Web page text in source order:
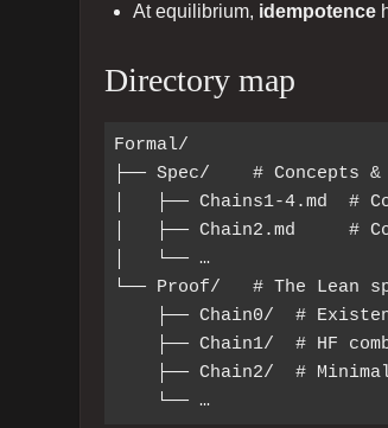
At equilibrium, idempotence
Directory map
Formal/
├── Spec/    # Concepts
│   ├── Chains1-4.md  #
│   ├── Chain2.md     #
│   └── …
└── Proof/   # The Lean
    └── …